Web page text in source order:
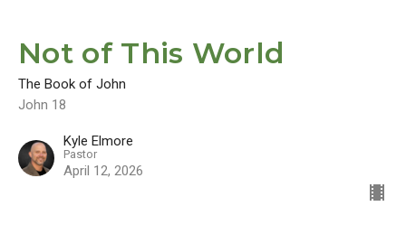
Not of This World
The Book of John
John 18
Kyle Elmore
Pastor
April 12, 2026